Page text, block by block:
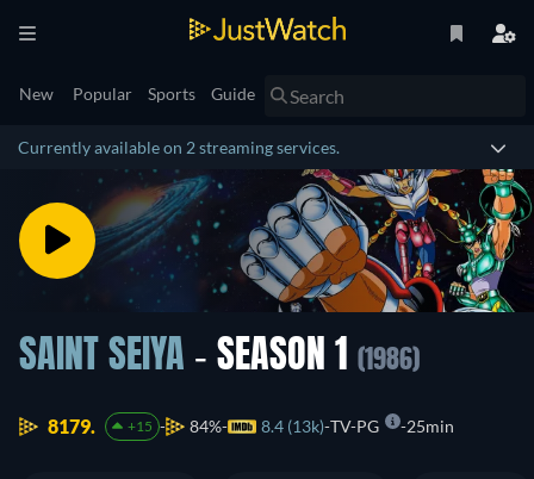
New Popular Sports Guide
Currently available on 2 streaming services.
SAINT SEIYA - SEASON 1 (1986)
8179. +15 84% 8.4 (13k) TV-PG 25min